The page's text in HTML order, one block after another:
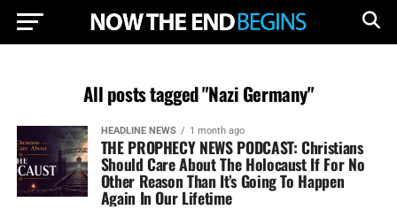
All posts tagged "Nazi Germany"
HEADLINE NEWS 1 month ago
THE PROPHECY NEWS PODCAST: Christians
Should Care About The Holocaust If For No
Other Reason Than It’s Going To Happen
Again In Our Lifetime